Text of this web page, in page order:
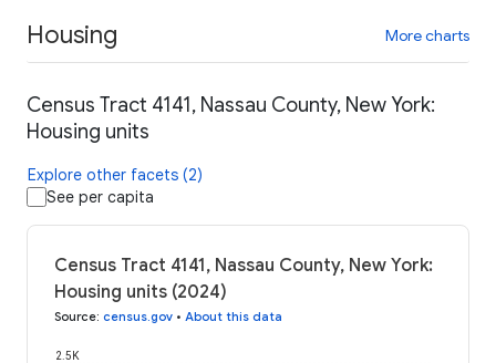
Housing More charts
Census Tract 4141, Nassau County, New York:
Housing units
Explore other facets (2)
See per capita
Census Tract 4141, Nassau County, New York:
Housing units (2024)
Source: census.gov • About this data
2.5K